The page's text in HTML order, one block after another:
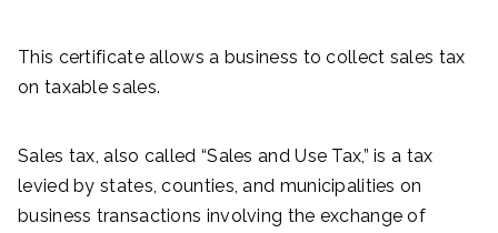
This certificate allows a business to collect sales tax
on taxable sales.
Sales tax, also called “Sales and Use Tax,” is a tax
levied by states, counties, and municipalities on
business transactions involving the exchange of